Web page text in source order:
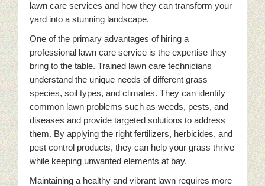
lawn care services and how they can transform your
yard into a stunning landscape.
One of the primary advantages of hiring a
professional lawn care service is the expertise they
bring to the table. Trained lawn care technicians
understand the unique needs of different grass
species, soil types, and climates. They can identify
common lawn problems such as weeds, pests, and
diseases and provide targeted solutions to address
them. By applying the right fertilizers, herbicides, and
pest control products, they can help your grass thrive
while keeping unwanted elements at bay.
Maintaining a healthy and vibrant lawn requires more